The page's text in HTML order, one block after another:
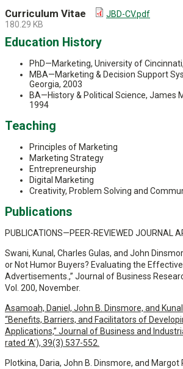
Curriculum Vitae
JBD-CV.pdf
180.29 KB
Education History
PhD—Marketing, University of
MBA—Marketing & Decision Support
Georgia, 2003
BA—History & Political Science, James
1994
Teaching
Principles of Marketing
Marketing Strategy
Entrepreneurship
Digital Marketing
Creativity, Problem Solving and
Publications
PUBLICATIONS—PEER-REVIEWED JOURNAL
Swani, Kunal, Charles Gulas, and John
or Not Humor Buyers? Evaluating the
Advertisements.,” Journal of Business
Vol. 200, November.
Asamoah, Daniel, John B. Dinsmore, and
“Benefits, Barriers, and Facilitators of
Applications,” Journal of Business and
rated ‘A’), 39(3) 537-552.
Plotkina, Daria, John B. Dinsmore, and Margot